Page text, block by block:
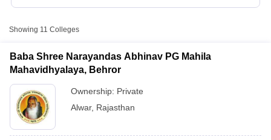
Showing 11 Colleges
Baba Shree Narayandas Abhinav PG Mahila
Mahavidhyalaya, Behror
Ownership: Private
Alwar, Rajasthan